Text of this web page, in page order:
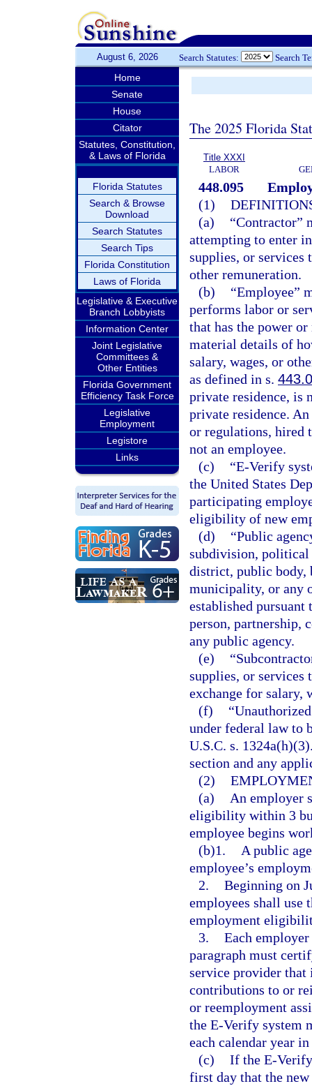
August 6, 2026 Search Statutes: Search
Home
Senate
House
Citator
Statutes, Constitution,
& Laws of Florida
Florida Statutes
Search & Browse
Download
Search Statutes
Search Tips
Florida Constitution
Laws of Florida
Legislative & Executive
Branch Lobbyists
Information Center
Joint Legislative
Committees &
Other Entities
Florida Government
Efficiency Task Force
Legislative
Employment
Legistore
Links
The 2025 Florida
Title XXXI
LABOR
448.095
(1)
(a)
“Contractor”
attempting to enter
supplies, or services
other remuneration.
(b)
“Employee”
performs labor or
that has the power
material details of
salary, wages, or
as defined in s.
private residence, is
private residence.
or regulations, hired
not an employee.
(c)
“E-Verify
the United States
participating
eligibility of new
(d)
“Public
subdivision, political
district, public body,
municipality, or any
established
person, partnership,
any public agency.
(e)
supplies, or services
exchange for salary,
(f)
under federal law to
U.S.C. s.
section and any
(2)
(a)
An employer
eligibility within 3
employee begins
(b)1.
A public
employee’s
2. Beginning on
employees shall use
employment
3. Each
paragraph must
service provider
contributions to or
or reemployment
the E-Verify system
each calendar year
(c) If the E-
first day that the